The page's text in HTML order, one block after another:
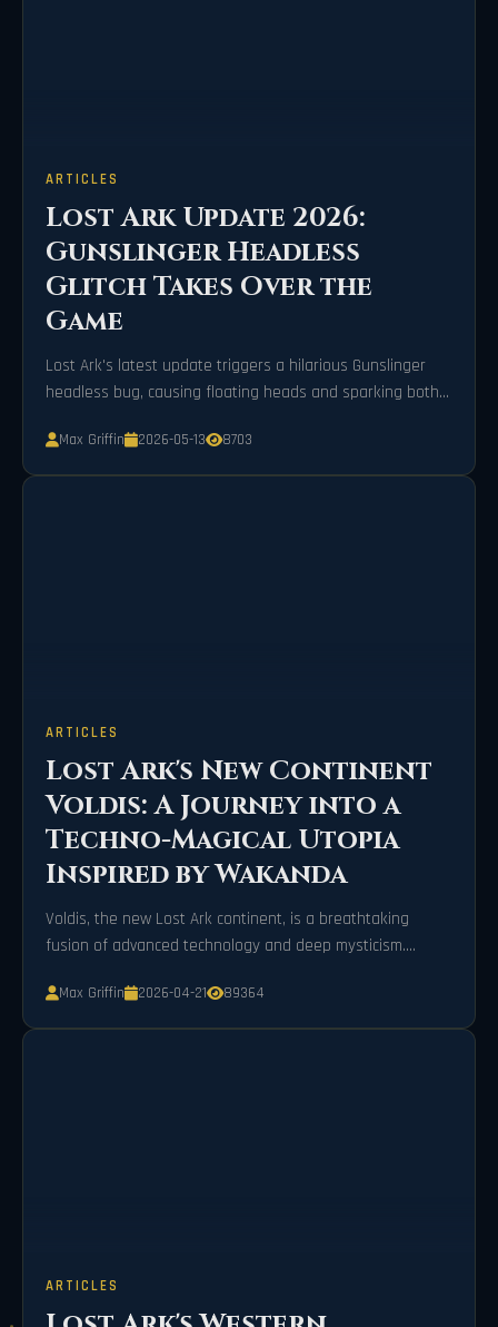
ARTICLES
Lost Ark Update 2026:
Gunslinger Headless
Glitch Takes Over the
Game
Lost Ark's latest update triggers a hilarious Gunslinger
headless bug, causing floating heads and sparking both
Max Griffin 2026-05-13 8703
ARTICLES
Lost Ark's New Continent
Voldis: A Journey into a
Techno-Magical Utopia
Inspired by Wakanda
Voldis, the new Lost Ark continent, is a breathtaking
fusion of advanced technology and deep mysticism.
Kalinari and the challenging Ivory Tower of Chaos,
promising thrilling adventures and epic rewards for all
Max Griffin 2026-04-21 89364
ARTICLES